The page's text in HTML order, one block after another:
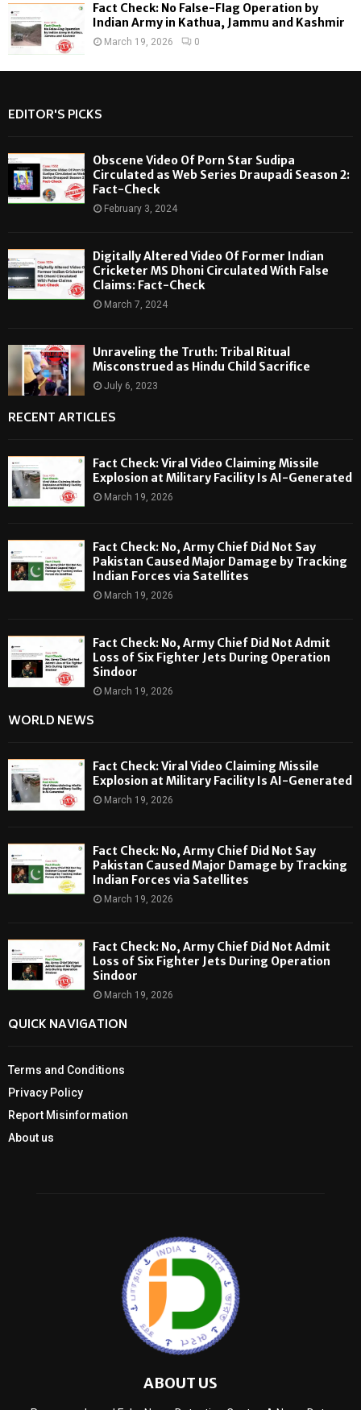
Fact Check: No False-Flag Operation by
Indian Army in Kathua, Jammu and Kashmir
March 19, 2026 0
EDITOR'S PICKS
Obscene Video Of Porn Star Sudipa
Circulated as Web Series Draupadi Season 2:
Fact-Check
February 3, 2024
Digitally Altered Video Of Former Indian
Cricketer MS Dhoni Circulated With False
Claims: Fact-Check
March 7, 2024
Unraveling the Truth: Tribal Ritual
Misconstrued as Hindu Child Sacrifice
July 6, 2023
RECENT ARTICLES
Fact Check: Viral Video Claiming Missile
Explosion at Military Facility Is AI-Generated
March 19, 2026
Fact Check: No, Army Chief Did Not Say
Pakistan Caused Major Damage by Tracking
Indian Forces via Satellites
March 19, 2026
Fact Check: No, Army Chief Did Not Admit
Loss of Six Fighter Jets During Operation
Sindoor
March 19, 2026
WORLD NEWS
Fact Check: Viral Video Claiming Missile
Explosion at Military Facility Is AI-Generated
March 19, 2026
Fact Check: No, Army Chief Did Not Say
Pakistan Caused Major Damage by Tracking
Indian Forces via Satellites
March 19, 2026
Fact Check: No, Army Chief Did Not Admit
Loss of Six Fighter Jets During Operation
Sindoor
March 19, 2026
QUICK NAVIGATION
Terms and Conditions
Privacy Policy
Report Misinformation
About us
ABOUT US